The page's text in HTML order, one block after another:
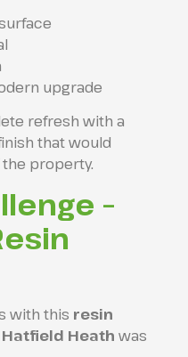
upgrade
refresh with a
that would
property.
–
with this resin
Heath was